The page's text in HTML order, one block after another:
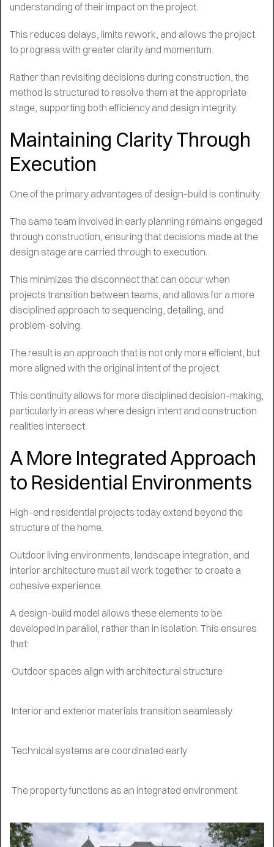
understanding of their impact on the project.
This reduces delays, limits rework, and allows the project
to progress with greater clarity and momentum.
Rather than revisiting decisions during construction, the
method is structured to resolve them at the appropriate
stage, supporting both efficiency and design integrity.
Maintaining Clarity Through
Execution
One of the primary advantages of design-build is continuity.
The same team involved in early planning remains engaged
through construction, ensuring that decisions made at the
design stage are carried through to execution.
This minimizes the disconnect that can occur when
projects transition between teams, and allows for a more
disciplined approach to sequencing, detailing, and
problem-solving.
The result is an approach that is not only more efficient, but
more aligned with the original intent of the project.
This continuity allows for more disciplined decision-making,
particularly in areas where design intent and construction
realities intersect.
A More Integrated Approach
to Residential Environments
High-end residential projects today extend beyond the
structure of the home.
Outdoor living environments, landscape integration, and
interior architecture must all work together to create a
cohesive experience.
A design-build model allows these elements to be
developed in parallel, rather than in isolation. This ensures
that:
Outdoor spaces align with architectural structure
Interior and exterior materials transition seamlessly
Technical systems are coordinated early
The property functions as an integrated environment